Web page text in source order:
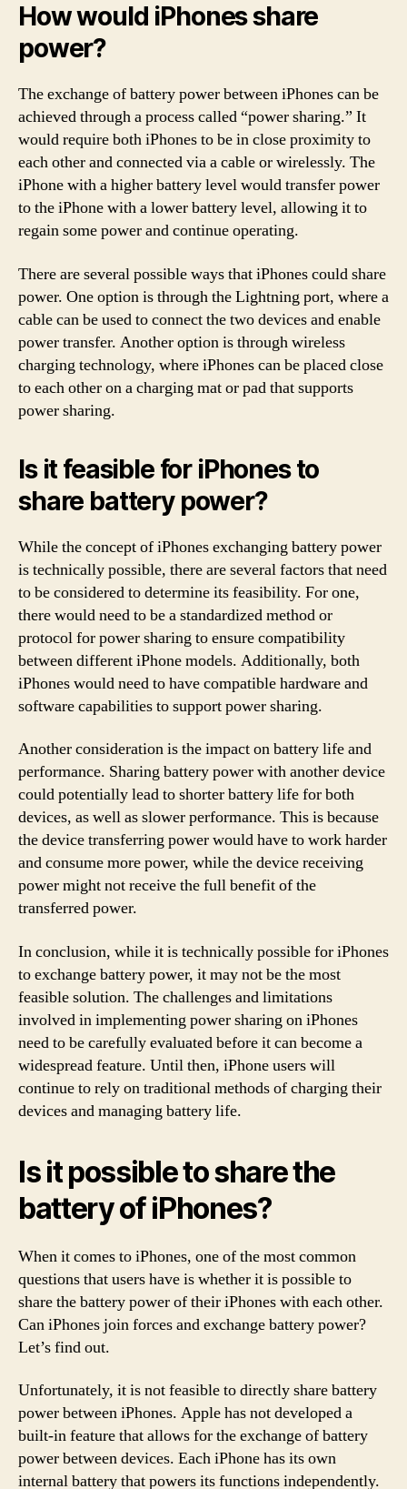
How would iPhones share
power?
The exchange of battery power between iPhones can be
achieved through a process called “power sharing.” It
would require both iPhones to be in close proximity to
each other and connected via a cable or wirelessly. The
iPhone with a higher battery level would transfer power
to the iPhone with a lower battery level, allowing it to
regain some power and continue operating.
There are several possible ways that iPhones could share
power. One option is through the Lightning port, where a
cable can be used to connect the two devices and enable
power transfer. Another option is through wireless
charging technology, where iPhones can be placed close
to each other on a charging mat or pad that supports
power sharing.
Is it feasible for iPhones to
share battery power?
While the concept of iPhones exchanging battery power
is technically possible, there are several factors that need
to be considered to determine its feasibility. For one,
there would need to be a standardized method or
protocol for power sharing to ensure compatibility
between different iPhone models. Additionally, both
iPhones would need to have compatible hardware and
software capabilities to support power sharing.
Another consideration is the impact on battery life and
performance. Sharing battery power with another device
could potentially lead to shorter battery life for both
devices, as well as slower performance. This is because
the device transferring power would have to work harder
and consume more power, while the device receiving
power might not receive the full benefit of the
transferred power.
In conclusion, while it is technically possible for iPhones
to exchange battery power, it may not be the most
feasible solution. The challenges and limitations
involved in implementing power sharing on iPhones
need to be carefully evaluated before it can become a
widespread feature. Until then, iPhone users will
continue to rely on traditional methods of charging their
devices and managing battery life.
Is it possible to share the
battery of iPhones?
When it comes to iPhones, one of the most common
questions that users have is whether it is possible to
share the battery power of their iPhones with each other.
Can iPhones join forces and exchange battery power?
Let’s find out.
Unfortunately, it is not feasible to directly share battery
power between iPhones. Apple has not developed a
built-in feature that allows for the exchange of battery
power between devices. Each iPhone has its own
internal battery that powers its functions independently.